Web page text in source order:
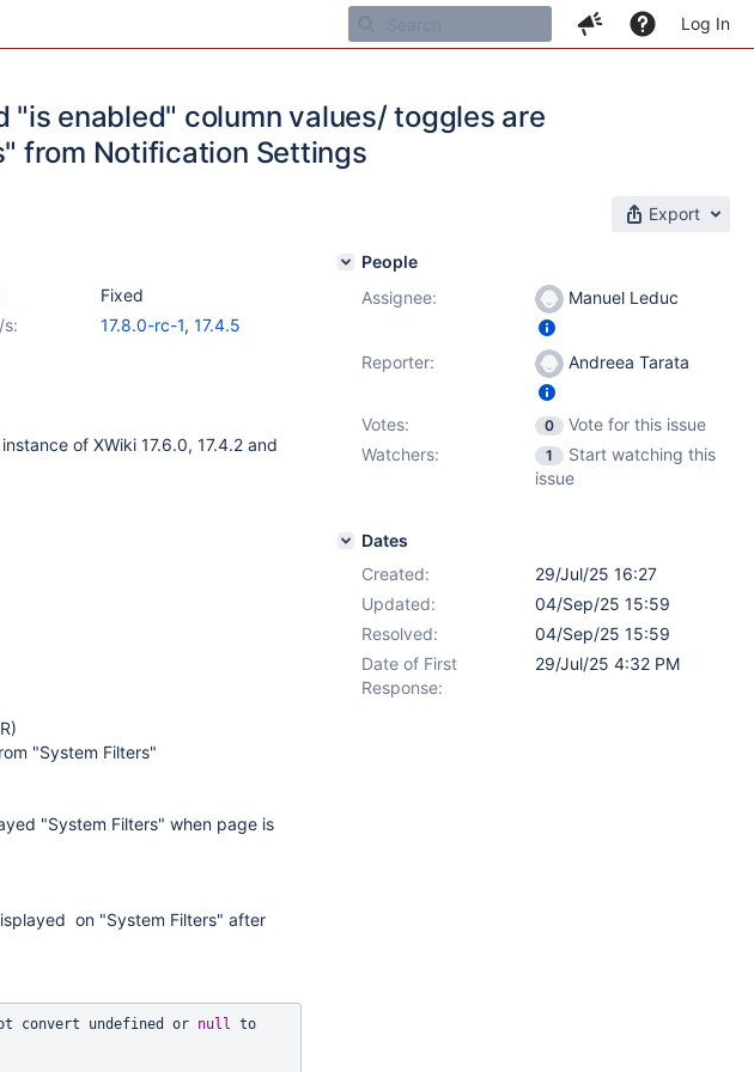
Log In
"is enabled" column values/ toggles are
from Notification Settings
Export
Fixed
s: 17.8.0-rc-1, 17.4.5
of XWiki 17.6.0, 17.4.2 and
"System Filters"
"System Filters" when page is
on "System Filters" after
convert undefined or null to
People
Assignee:
Manuel Leduc
Reporter: Andreea Tarata
Votes: 0
Vote for this issue
Watchers:
1
Start watching this
issue
Dates
Created:
29/Jul/25 16:27
Updated:
04/Sep/25 15:59
Resolved:
04/Sep/25 15:59
Date of First
Response:
29/Jul/25 4:32 PM